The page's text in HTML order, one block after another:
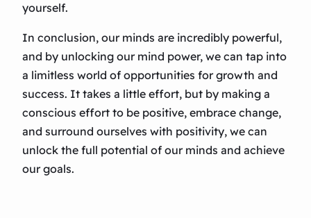
yourself.
In conclusion, our minds are incredibly powerful,
and by unlocking our mind power, we can tap into
a limitless world of opportunities for growth and
success. It takes a little effort, but by making a
conscious effort to be positive, embrace change,
and surround ourselves with positivity, we can
unlock the full potential of our minds and achieve
our goals.